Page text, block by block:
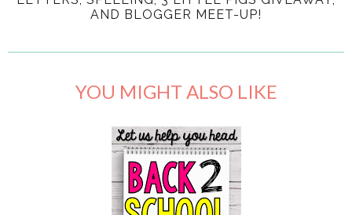
AND BLOGGER MEET-UP!
YOU MIGHT ALSO LIKE